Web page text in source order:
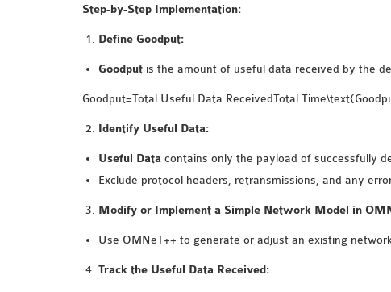
Step-by-Step Implementation:
Define Goodput:
Goodput is the amount of useful data received by the
Goodput=Total Useful Data ReceivedTotal
Identify Useful Data:
Useful Data contains only the payload of successfully
Exclude protocol headers, retransmissions, and any
Modify or Implement a Simple Network Model in
Use OMNeT++ to generate or adjust an existing
Track the Useful Data Received: